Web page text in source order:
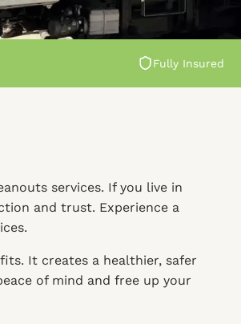
Fully Insured
services. If you live in
and trust. Experience a
It creates a healthier, safer
of mind and free up your